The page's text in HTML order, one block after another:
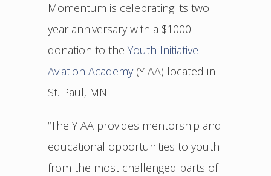
Momentum is celebrating its two
year anniversary with a $1000
donation to the Youth Initiative
Aviation Academy (YIAA) located in
St. Paul, MN.
“The YIAA provides mentorship and
educational opportunities to youth
from the most challenged parts of